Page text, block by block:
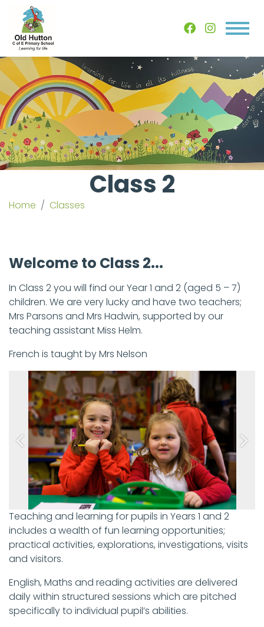
Class 2
Home Classes
Welcome to Class 2...
In Class 2 you will find our Year 1 and 2 (aged 5 – 7)
children. We are very lucky and have two teachers;
Mrs Parsons and Mrs Hadwin, supported by our
teaching assistant Miss Helm.
French is taught by Mrs Nelson
Previous Next
Teaching and learning for pupils in Years 1 and 2
includes a wealth of fun learning opportunities;
practical activities, explorations, investigations, visits
and visitors.
English, Maths and reading activities are delivered
daily within structured sessions which are pitched
specifically to individual pupil’s abilities.